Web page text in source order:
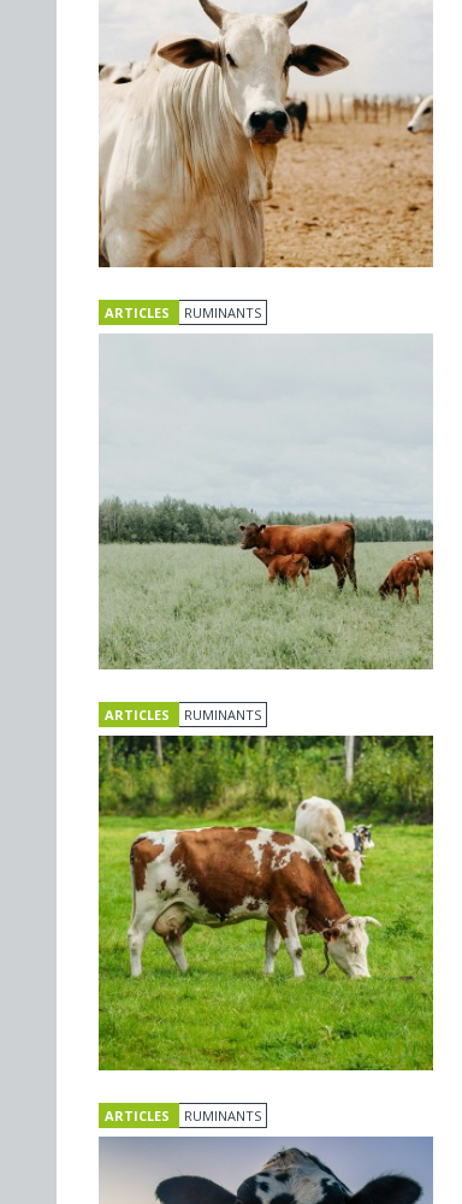
ARTICLES RUMINANTS
ARTICLES RUMINANTS
ARTICLES RUMINANTS